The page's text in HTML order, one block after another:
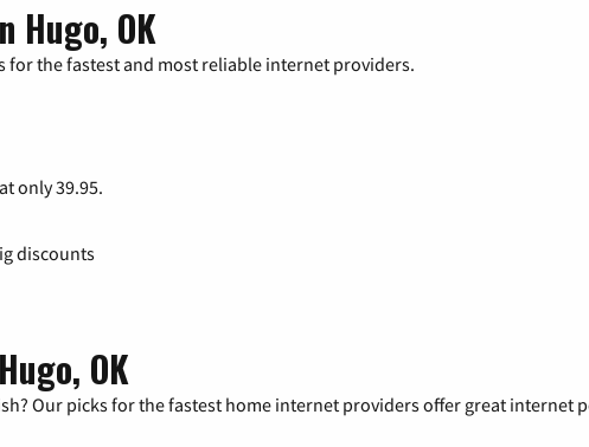
Hugo, OK
for the fastest and most reliable internet providers.
only 39.95.
discounts
OK
Our picks for the fastest home internet providers offer great internet